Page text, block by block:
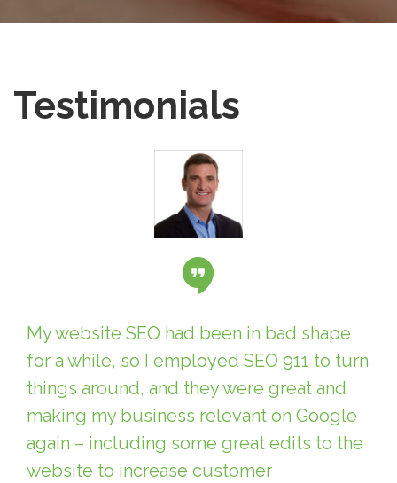
Testimonials
My website SEO had been in bad shape
for a while, so I employed SEO 911 to turn
things around, and they were great and
making my business relevant on Google
again – including some great edits to the
website to increase customer